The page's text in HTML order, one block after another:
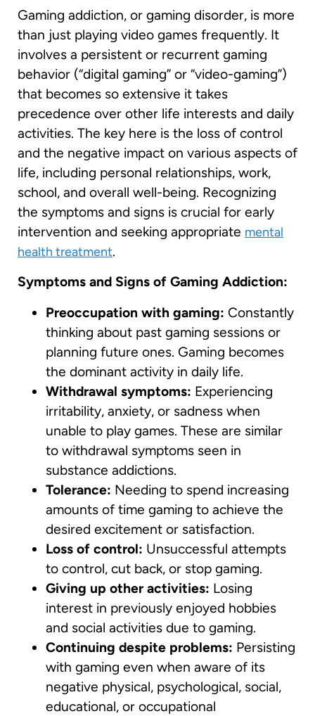
Gaming addiction, or gaming disorder, is more
than just playing video games frequently. It
involves a persistent or recurrent gaming
behavior (“digital gaming” or “video-gaming”)
that becomes so extensive it takes
precedence over other life interests and daily
activities. The key here is the loss of control
and the negative impact on various aspects of
life, including personal relationships, work,
school, and overall well-being. Recognizing
the symptoms and signs is crucial for early
intervention and seeking appropriate mental
health treatment.
Symptoms and Signs of Gaming Addiction:
Preoccupation with gaming: Constantly
thinking about past gaming sessions or
planning future ones. Gaming becomes
the dominant activity in daily life.
Withdrawal symptoms: Experiencing
irritability, anxiety, or sadness when
unable to play games. These are similar
to withdrawal symptoms seen in
substance addictions.
Tolerance: Needing to spend increasing
amounts of time gaming to achieve the
desired excitement or satisfaction.
Loss of control: Unsuccessful attempts
to control, cut back, or stop gaming.
Giving up other activities: Losing
interest in previously enjoyed hobbies
and social activities due to gaming.
Continuing despite problems: Persisting
with gaming even when aware of its
negative physical, psychological, social,
educational, or occupational